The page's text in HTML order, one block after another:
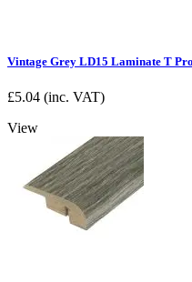
Vintage Grey LD15 Laminate T
£5.04 (inc. VAT)
View